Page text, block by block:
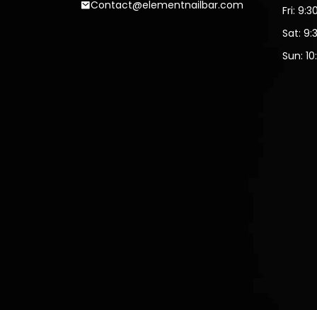
Contact@elementnailbar.com
Fri:
Sat:
Sun: